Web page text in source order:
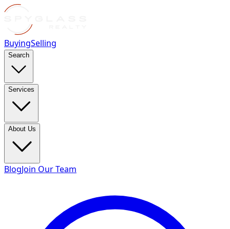
BuyingSelling
Search
Services
About Us
BlogJoin Our Team